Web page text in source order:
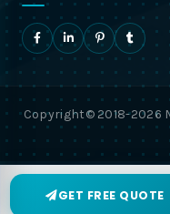
Copyright© 2018-2026
GET FREE QUOTE